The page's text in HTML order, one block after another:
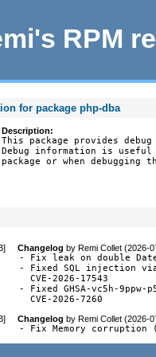
RPM
for package php-dba
Description:
This package provides
Debug information is
package or when debugging
] Changelog byRemi Collet (2026-
- Fix leak on double
- Fixed SQL injection
  CVE-2026-17543
- Fixed GHSA-vc5h-
  CVE-2026-7260
] Changelog byRemi Collet (2026-
- Fix Memory corruption